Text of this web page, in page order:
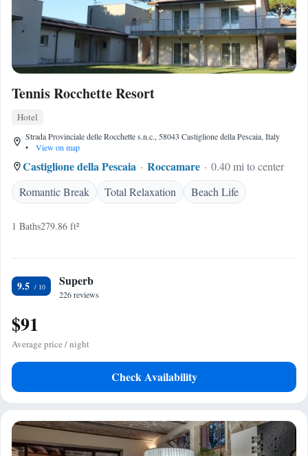
Tennis Rocchette Resort
Hotel
Strada Provinciale delle Rocchette s.n.c., 58043 Castiglione della Pescaia, Italy
•
View on map
Castiglione della Pescaia Roccamare
0.40 mi to center
Romantic Break
Total Relaxation Beach Life
1 Baths279.86 ft²
9.5 Superb
226 reviews
$91
Average price / night
Check Availability